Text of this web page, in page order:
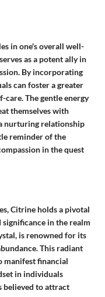
in one's overall well-
as a potent ally in
By incorporating
can foster a greater
care. The gentle energy
themselves with
nurturing relationship
reminder of the
in the quest
Citrine holds a pivotal
in the realm
is renowned for its
This radiant
manifest financial
in individuals
believed to attract